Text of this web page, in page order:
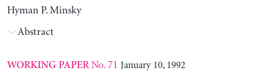
Hyman P. Minsky
Abstract
WORKING PAPERNo. 71 January 10, 1992